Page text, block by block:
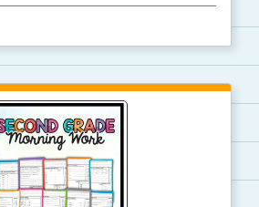
printable morning work for the en...